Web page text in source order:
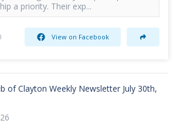
a priority. Their exp...
View on Facebook
of Clayton Weekly Newsletter July 30th,